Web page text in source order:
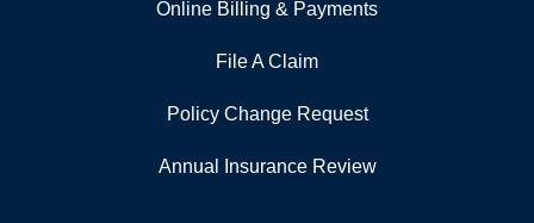
Online Billing & Payments
File A Claim
Policy Change Request
Annual Insurance Review